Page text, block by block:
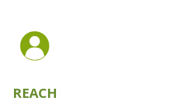
REACH